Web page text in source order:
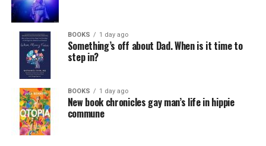
BOOKS 1 day ago
Something’s off about Dad. When is it time to
step in?
BOOKS 1 day ago
New book chronicles gay man’s life in hippie
commune